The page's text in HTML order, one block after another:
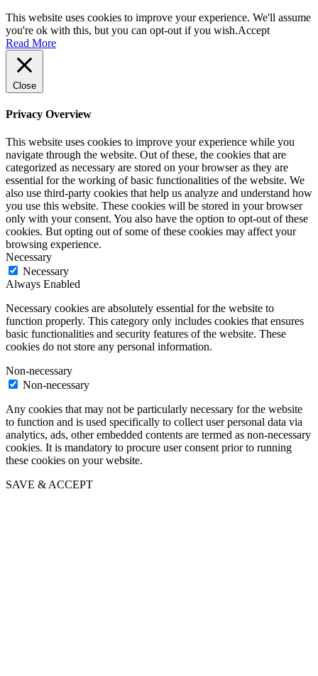
This website uses cookies to improve your experience. We'll assume
you're ok with this, but you can opt-out if you wish.Accept
Read More
Close
Privacy Overview
This website uses cookies to improve your experience while you
navigate through the website. Out of these, the cookies that are
categorized as necessary are stored on your browser as they are
essential for the working of basic functionalities of the website. We
also use third-party cookies that help us analyze and understand how
you use this website. These cookies will be stored in your browser
only with your consent. You also have the option to opt-out of these
cookies. But opting out of some of these cookies may affect your
browsing experience.
Necessary
Necessary
Always Enabled
Necessary cookies are absolutely essential for the website to
function properly. This category only includes cookies that ensures
basic functionalities and security features of the website. These
cookies do not store any personal information.
Non-necessary
Non-necessary
Any cookies that may not be particularly necessary for the website
to function and is used specifically to collect user personal data via
analytics, ads, other embedded contents are termed as non-necessary
cookies. It is mandatory to procure user consent prior to running
these cookies on your website.
SAVE & ACCEPT